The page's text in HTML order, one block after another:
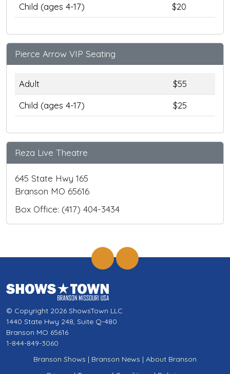
Child (ages 4-17)
$20
Pierce Arrow VIP Seating
Adult
$55
Child (ages 4-17)
$25
Reza Live Theatre
645 State Hwy 165
Branson MO 65616
Box Office: (417) 404-3434
© Copyright 2026 ShowsTown LLC
1440 State Hwy 248, Suite Q-480
Branson MO 65616
1-844-849-3060
Branson Shows | Branson News | About Branson